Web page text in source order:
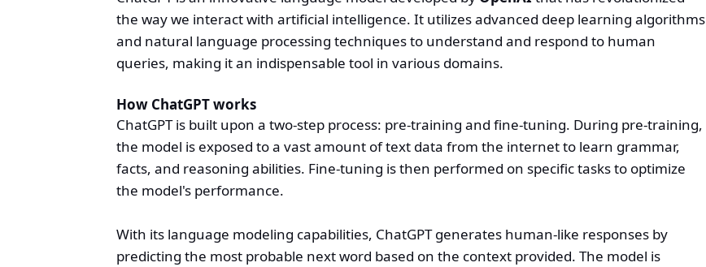
the way we interact with artificial intelligence. It utilizes advanced deep learning algorithms
and natural language processing techniques to understand and respond to human
queries, making it an indispensable tool in various domains.
How ChatGPT works
ChatGPT is built upon a two-step process: pre-training and fine-tuning. During pre-training,
the model is exposed to a vast amount of text data from the internet to learn grammar,
facts, and reasoning abilities. Fine-tuning is then performed on specific tasks to optimize
the model's performance.
With its language modeling capabilities, ChatGPT generates human-like responses by
predicting the most probable next word based on the context provided. The model is